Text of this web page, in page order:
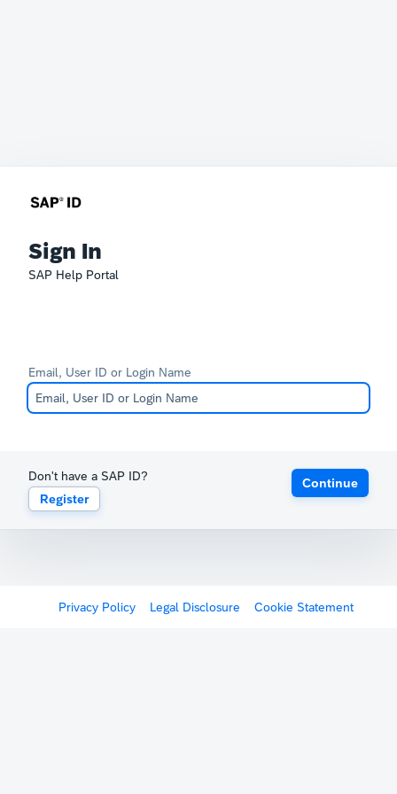
Sign In
SAP Help Portal
Email, User ID or Login Name
Don't have a SAP ID?
Register
Continue
Privacy Policy Legal Disclosure Cookie Statement